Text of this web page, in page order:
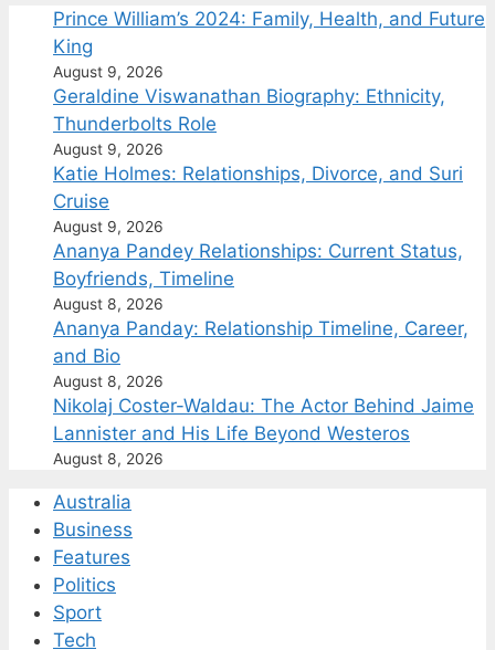
Prince William’s 2024: Family, Health, and Future
King
August 9, 2026
Geraldine Viswanathan Biography: Ethnicity,
Thunderbolts Role
August 9, 2026
Katie Holmes: Relationships, Divorce, and Suri
Cruise
August 9, 2026
Ananya Pandey Relationships: Current Status,
Boyfriends, Timeline
August 8, 2026
Ananya Panday: Relationship Timeline, Career,
and Bio
August 8, 2026
Nikolaj Coster-Waldau: The Actor Behind Jaime
Lannister and His Life Beyond Westeros
August 8, 2026
Australia
Business
Features
Politics
Sport
Tech